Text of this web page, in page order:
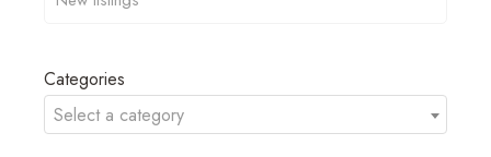
Categories
Select a category